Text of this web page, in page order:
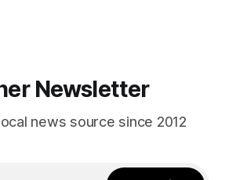
Newsletter
news source since 2012